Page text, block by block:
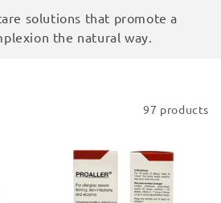
solutions that promote a
the natural way.
97 products